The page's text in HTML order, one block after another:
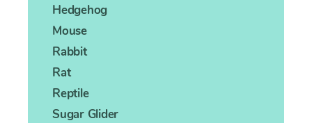
Hedgehog
Mouse
Rabbit
Rat
Reptile
Sugar Glider